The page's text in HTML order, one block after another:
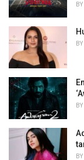
BY
BY
BY
BY